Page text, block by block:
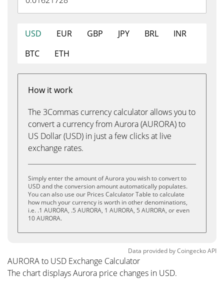
USD EUR GBP JPY BRL
INR
BTC
ETH
How it work
The 3Commas currency calculator allows you to
convert a currency from Aurora (AURORA) to
US Dollar (USD) in just a few clicks at live
exchange rates.
Simply enter the amount of Aurora you wish to convert to
USD and the conversion amount automatically populates.
You can also use our Prices Calculator Table to calculate
how much your currency is worth in other denominations,
i.e. .1 AURORA, .5 AURORA, 1 AURORA, 5 AURORA, or even
10 AURORA.
Data provided byCoingeckoAPI
AURORA to USD Exchange Calculator
The chart displays Aurora price changes in USD.